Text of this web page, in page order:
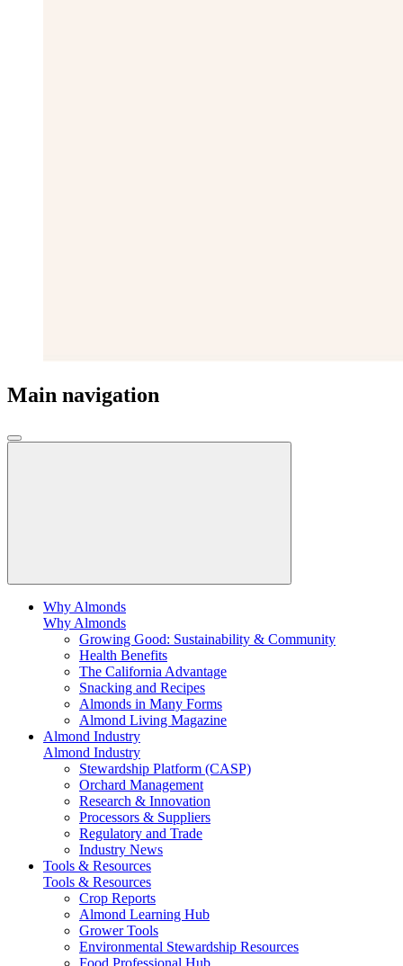
Main navigation
Why Almonds
Why Almonds
Growing Good: Sustainability & Community
Health Benefits
The California Advantage
Snacking and Recipes
Almonds in Many Forms
Almond Living Magazine
Almond Industry
Almond Industry
Stewardship Platform (CASP)
Orchard Management
Research & Innovation
Processors & Suppliers
Regulatory and Trade
Industry News
Tools & Resources
Tools & Resources
Crop Reports
Almond Learning Hub
Grower Tools
Environmental Stewardship Resources
Food Professional Hub